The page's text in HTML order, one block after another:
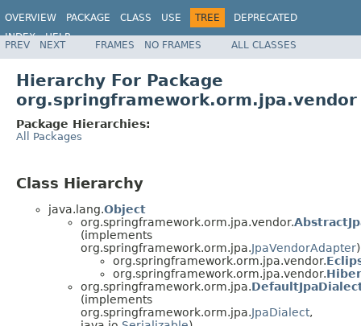
OVERVIEW PACKAGE CLASS USE TREE
DEPRECATED
INDEX
HELP
Spring Framework
PREV NEXT FRAMES NO FRAMES ALL CLASSES
Hierarchy For Package
org.springframework.orm.jpa.vendor
Package Hierarchies:
All Packages
Class Hierarchy
java.lang.Object
org.springframework.orm.jpa.vendor.
(implements
org.springframework.orm.jpa.JpaVendorAdapter)
org.springframework.orm.jpa.vendor.
org.springframework.orm.jpa.vendor.
org.springframework.orm.jpa.
(implements
org.springframework.orm.jpa.JpaDialect,